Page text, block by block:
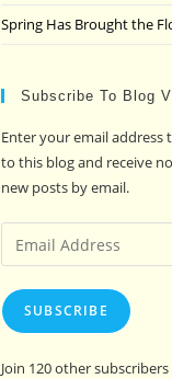
Spring Has Brought the
Subscribe To Blog
Enter your email address
to this blog and receive
new posts by email.
Email
Address
SUBSCRIBE
Join 120 other subscribers